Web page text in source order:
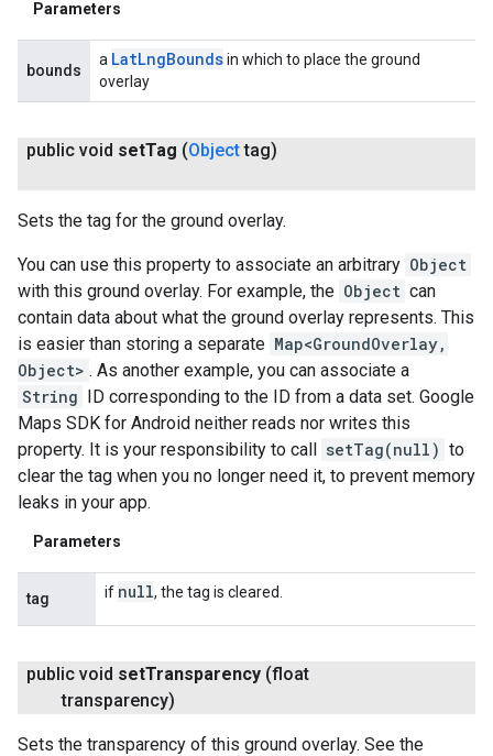
Parameters
bounds
a LatLngBoundsin which to place the ground
overlay
public void setTag (Objecttag)
Sets the tag for the ground overlay.
You can use this property to associate an arbitrary Object
with this ground overlay. For example, the Object can
contain data about what the ground overlay represents. This
is easier than storing a separate Map<GroundOverlay,
Object> . As another example, you can associate a
String ID corresponding to the ID from a data set. Google
Maps SDK for Android neither reads nor writes this
property. It is your responsibility to call setTag(null) to
clear the tag when you no longer need it, to prevent memory
leaks in your app.
Parameters
tag if null, the tag is cleared.
public void setTransparency (float
transparency)
Sets the transparency of this ground overlay. See the